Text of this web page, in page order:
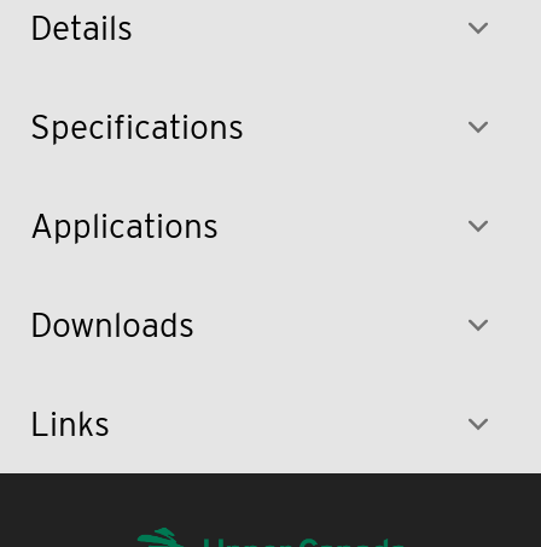
Details
Specifications
Applications
Downloads
Links